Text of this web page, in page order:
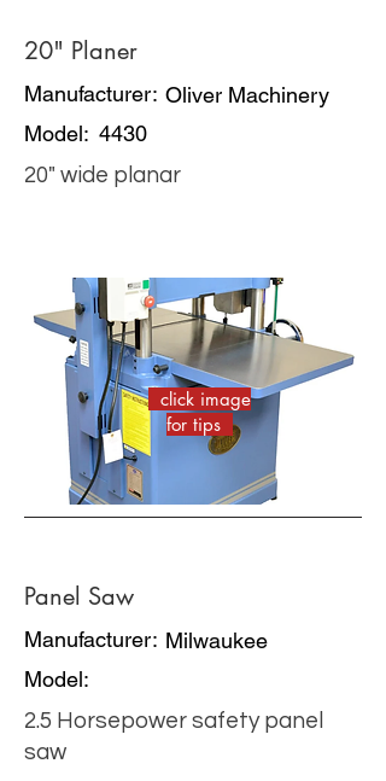
20" Planer
Manufacturer: Oliver Machinery
Model: 4430
20" wide planar
click image
for tips
Panel Saw
Manufacturer: Milwaukee
Model:
2.5 Horsepower safety panel
saw